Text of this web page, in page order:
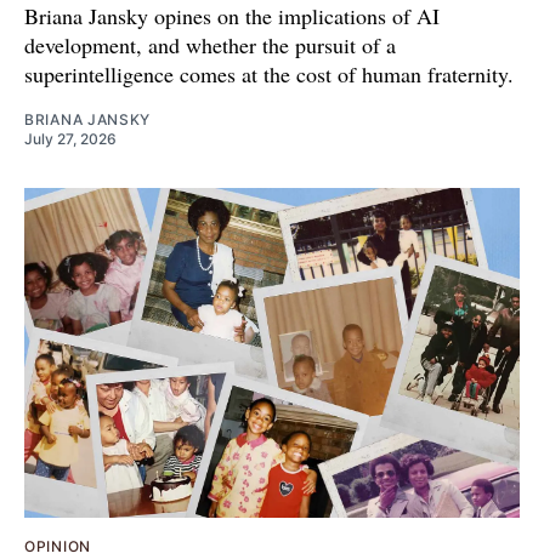
Briana Jansky opines on the implications of AI
development, and whether the pursuit of a
superintelligence comes at the cost of human fraternity.
BRIANA JANSKY
July 27, 2026
OPINION